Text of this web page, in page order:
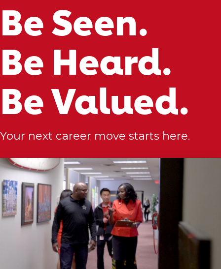
Be Seen.
Be Heard.
Be Valued.
Your next career move starts here.